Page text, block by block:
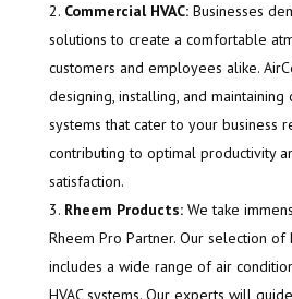
Commercial HVAC:Businesses
solutions to create a comfortable
customers and employees alike.
designing, installing, and maintaining
systems that cater to your business
contributing to optimal productivity
satisfaction.
Rheem Products:We take
Rheem Pro Partner. Our selection of
includes a wide range of air
HVAC systems. Our experts will